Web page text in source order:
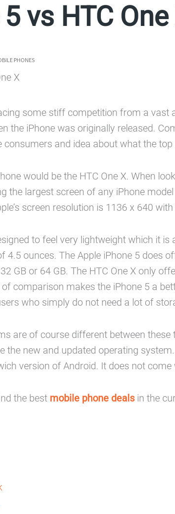
vs HTC One
PHONES
some stiff competition from a
the iPhone was originally released.
consumers and idea about what the
would be the HTC One X. When
the largest screen of any iPhone
screen resolution is 1136 x 640
to feel very lightweight which it
4.5 ounces. The Apple iPhone 5 does
GB or 64 GB. The HTC One X only
comparison makes the iPhone 5 a
who simply do not need a lot of
are of course different between these
the new and updated operating
version of Android. It does not
the best mobile phone dealsin the